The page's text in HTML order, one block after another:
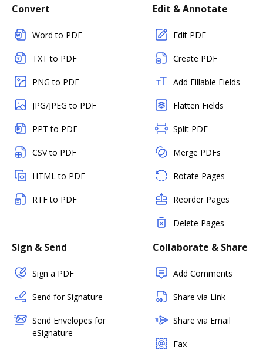
Convert
Word to PDF
TXT to PDF
PNG to PDF
JPG/JPEG to PDF
PPT to PDF
CSV to PDF
HTML to PDF
RTF to PDF
Edit & Annotate
Edit PDF
Create PDF
Add Fillable Fields
Flatten Fields
Split PDF
Merge PDFs
Rotate Pages
Reorder Pages
Delete Pages
Sign & Send
Sign a PDF
Send for Signature
Send Envelopes for
eSignature
Collaborate & Share
Add Comments
Share via Link
Share via Email
Fax